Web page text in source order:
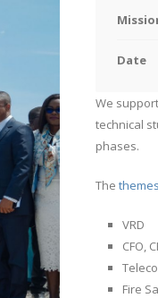
Date
We
technical
phases.
The themes
VRD
CFO,
Fire